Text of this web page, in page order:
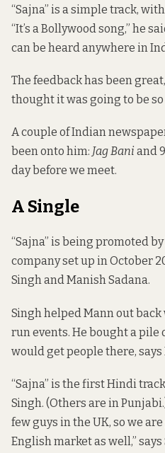
“Sajna” is a simple track,
“It’s a Bollywood song,” he
can be heard anywhere in
The feedback has been
thought it was going to be so
A couple of Indian
been onto him: Jag Bani and
day before we meet.
A Single
“Sajna” is being promoted
company set up in October
Singh and Manish Sadana.
Singh helped Mann out
run events. He bought a pile
would get people there, says
“Sajna” is the first Hindi
Singh. (Others are in
few guys in the UK, so we
English market as well,” says